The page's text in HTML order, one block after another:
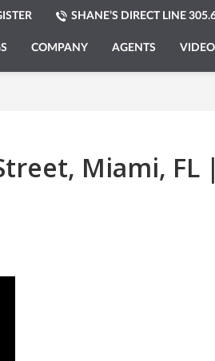
SHANE’S DIRECT LINE
COMPANY AGENTS
Miami, FL